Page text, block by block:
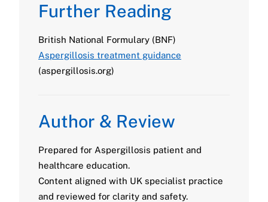
Further Reading
British National Formulary (BNF)
Aspergillosis treatment guidance
(aspergillosis.org)
Author & Review
Prepared for Aspergillosis patient and
healthcare education.
Content aligned with UK specialist practice
and reviewed for clarity and safety.